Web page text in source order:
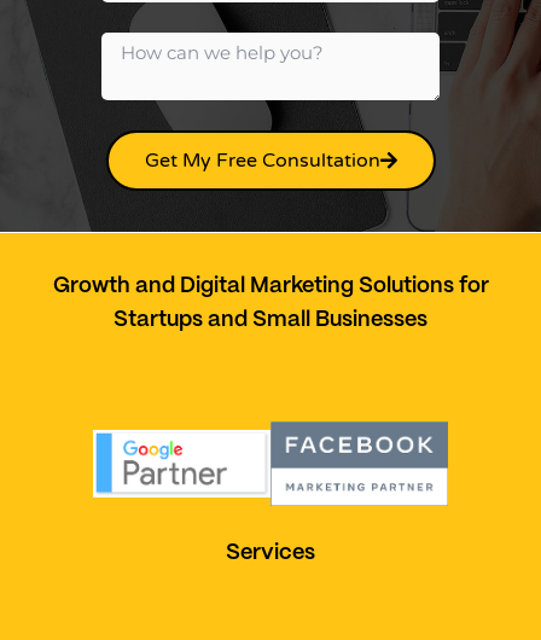
Get My Free Consultation
Growth and Digital Marketing Solutions for
Startups and Small Businesses
Services